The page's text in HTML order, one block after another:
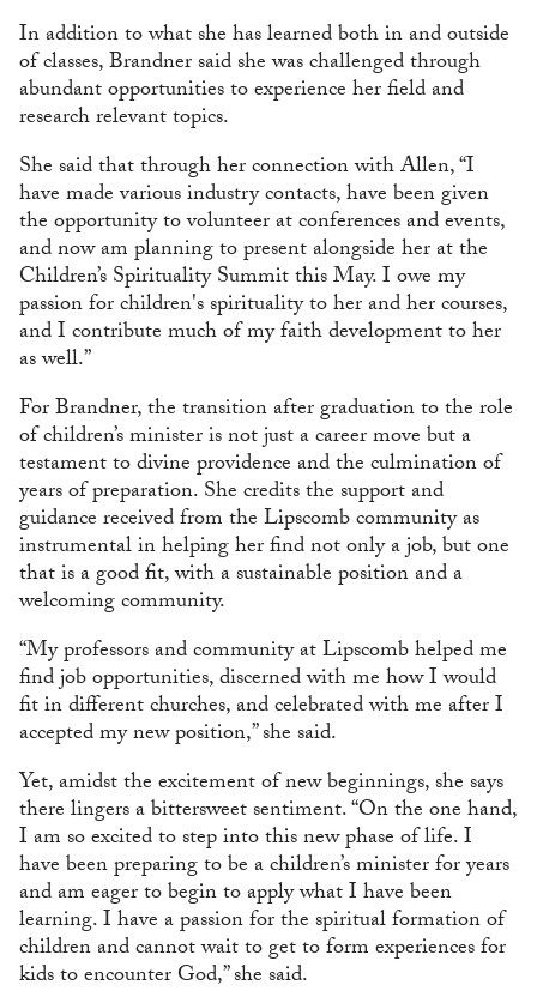
In addition to what she has learned both in and outside
of classes, Brandner said she was challenged through
abundant opportunities to experience her field and
research relevant topics.
She said that through her connection with Allen, “I
have made various industry contacts, have been given
the opportunity to volunteer at conferences and events,
and now am planning to present alongside her at the
Children’s Spirituality Summit this May. I owe my
passion for children's spirituality to her and her courses,
and I contribute much of my faith development to her
as well.”
For Brandner, the transition after graduation to the role
of children’s minister is not just a career move but a
testament to divine providence and the culmination of
years of preparation. She credits the support and
guidance received from the Lipscomb community as
instrumental in helping her find not only a job, but one
that is a good fit, with a sustainable position and a
welcoming community.
“My professors and community at Lipscomb helped me
find job opportunities, discerned with me how I would
fit in different churches, and celebrated with me after I
accepted my new position,” she said.
Yet, amidst the excitement of new beginnings, she says
there lingers a bittersweet sentiment. “On the one hand,
I am so excited to step into this new phase of life. I
have been preparing to be a children’s minister for years
and am eager to begin to apply what I have been
learning. I have a passion for the spiritual formation of
children and cannot wait to get to form experiences for
kids to encounter God,” she said.